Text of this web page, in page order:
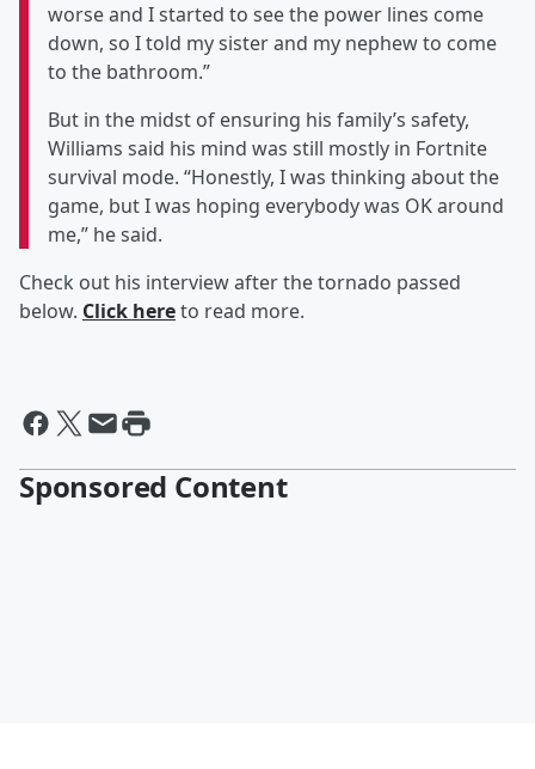
worse and I started to see the power lines come
down, so I told my sister and my nephew to come
to the bathroom.”
But in the midst of ensuring his family’s safety,
Williams said his mind was still mostly in Fortnite
survival mode. “Honestly, I was thinking about the
game, but I was hoping everybody was OK around
me,” he said.
Check out his interview after the tornado passed
below. Click hereto read more.
Sponsored Content